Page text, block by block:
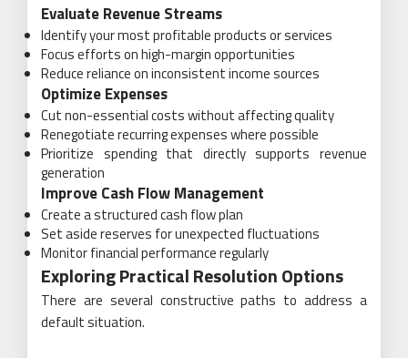
Evaluate Revenue Streams
Identify your most profitable products or services
Focus efforts on high-margin opportunities
Reduce reliance on inconsistent income sources
Optimize Expenses
Cut non-essential costs without affecting quality
Renegotiate recurring expenses where possible
Prioritize spending that directly supports revenue
generation
Improve Cash Flow Management
Create a structured cash flow plan
Set aside reserves for unexpected fluctuations
Monitor financial performance regularly
Exploring Practical Resolution Options
There are several constructive paths to address a
default situation.